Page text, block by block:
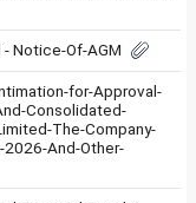
Notice-Of-AGM
for-Approval-
Consolidated-
The-Company-
2026-And-Other-